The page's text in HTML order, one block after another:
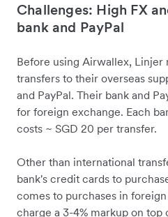
Challenges: High FX
bank and PayPal
Before using Airwallex, Linjer
transfers to their overseas
and PayPal. Their bank and
for foreign exchange. Each
costs ~ SGD 20 per transfer.
Other than international
bank's credit cards to
comes to purchases in
charge a 3-4% markup on top